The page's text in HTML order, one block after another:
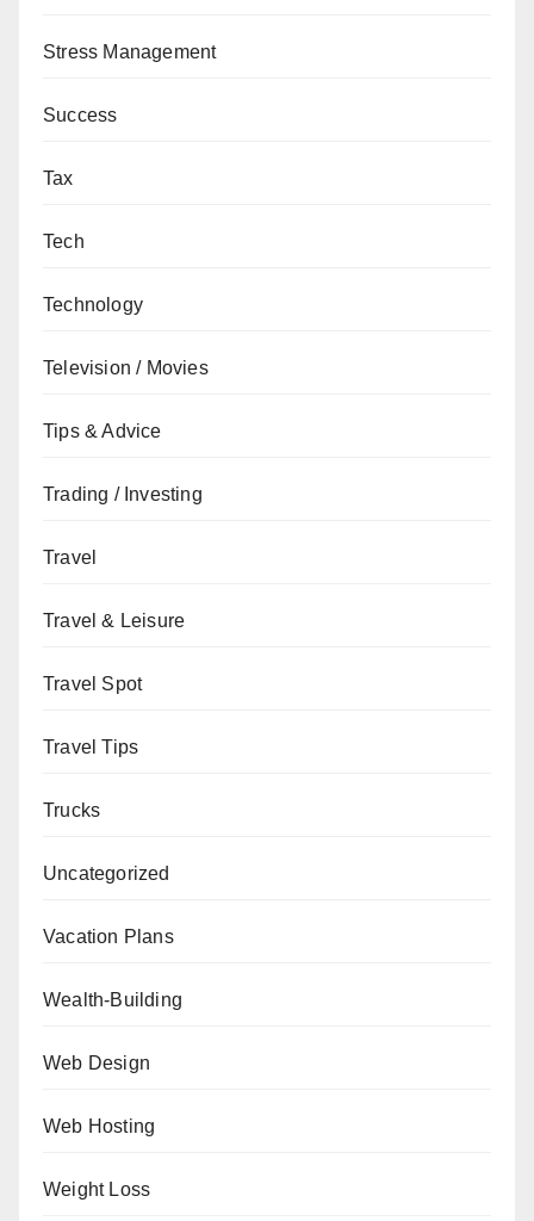
Stress Management
Success
Tax
Tech
Technology
Television / Movies
Tips & Advice
Trading / Investing
Travel
Travel & Leisure
Travel Spot
Travel Tips
Trucks
Uncategorized
Vacation Plans
Wealth-Building
Web Design
Web Hosting
Weight Loss